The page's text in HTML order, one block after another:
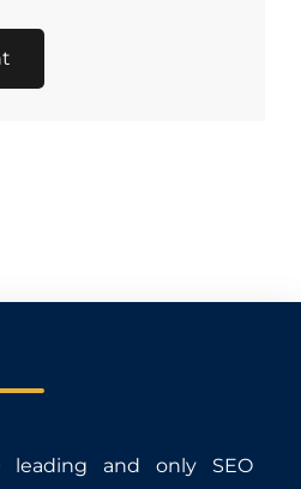
leading and only SEO